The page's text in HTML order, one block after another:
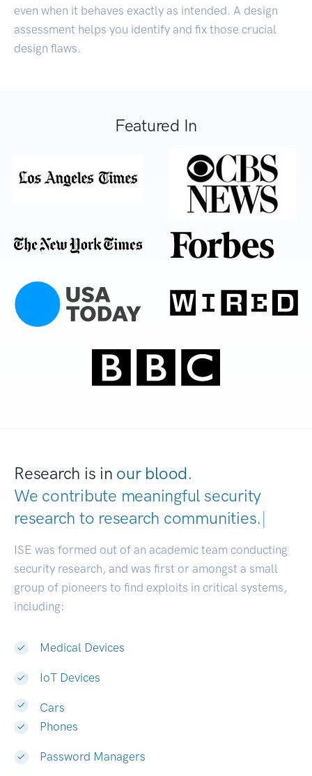
even when it behaves exactly as intended. A design
assessment helps you identify and fix those crucial
design flaws.
Featured In
Research is in our blood.
We contribute meaningful security
research to research communit|
ISE was formed out of an academic team conducting
security research, and was first or amongst a small
group of pioneers to find exploits in critical systems,
including:
Medical Devices
IoT Devices
Cars
Phones
Password Managers